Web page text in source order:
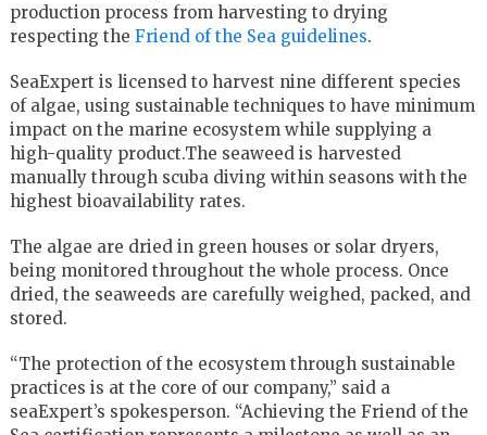
production process from harvesting to drying
respecting the Friend of the Sea guidelines.
SeaExpert is licensed to harvest nine different species
of algae, using sustainable techniques to have minimum
impact on the marine ecosystem while supplying a
high-quality product.The seaweed is harvested
manually through scuba diving within seasons with the
highest bioavailability rates.
The algae are dried in green houses or solar dryers,
being monitored throughout the whole process. Once
dried, the seaweeds are carefully weighed, packed, and
stored.
“The protection of the ecosystem through sustainable
practices is at the core of our company,” said a
seaExpert’s spokesperson. “Achieving the Friend of the